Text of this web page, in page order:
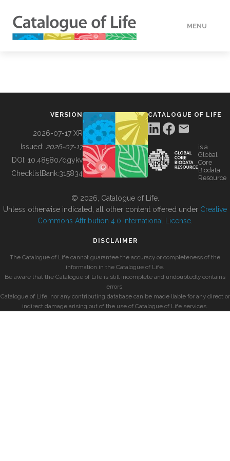
MENU
BUILDING COL
VERSION
2026-07-17 XR
Issued: 2026-07-17
DOI: 10.48580/dgykv
ChecklistBank:315834
CATALOGUE OF LIFE
is a
Global
Core
Biodata
Resource
© 2026, Catalogue of Life.
Unless otherwise indicated, all other content offered under Creative
Commons Attribution 4.0 International License
DISCLAIMER
The Catalogue of Life cannot guarantee the accuracy or completeness of the
information in the Catalogue of Life.
Be aware that the Catalogue of Life is still incomplete and undoubtedly contains
errors.
Catalogue of Life, nor any contributing database can be made liable for any direct or
indirect damage arising out of the use of Catalogue of Life services.